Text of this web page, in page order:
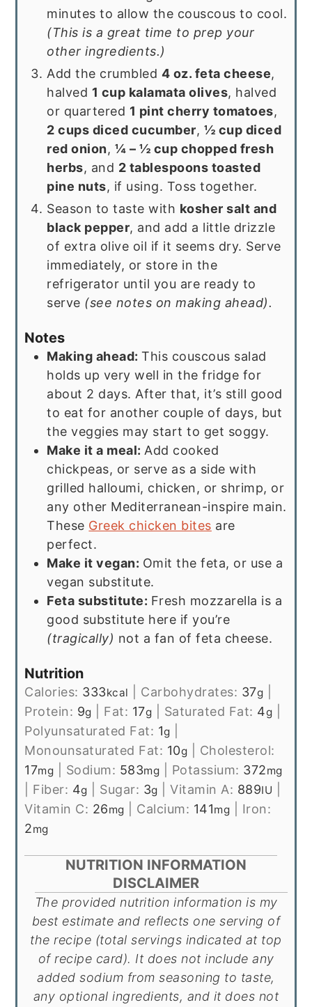
minutes to allow the couscous to cool.
(This is a great time to prep your
other ingredients.)
Add the crumbled 4 oz. feta cheese,
halved 1 cup kalamata olives, halved
or quartered 1 pint cherry tomatoes,
2 cups diced cucumber, ½ cup diced
red onion, ¼ – ½ cup chopped fresh
herbs, and 2 tablespoons toasted
pine nuts, if using. Toss together.
Season to taste with kosher salt and
black pepper, and add a little drizzle
of extra olive oil if it seems dry. Serve
immediately, or store in the
refrigerator until you are ready to
serve (see notes on making ahead).
Notes
Making ahead:This couscous salad
holds up very well in the fridge for
about 2 days. After that, it’s still good
to eat for another couple of days, but
the veggies may start to get soggy.
Make it a meal:Add cooked
chickpeas, or serve as a side with
grilled halloumi, chicken, or shrimp, or
any other Mediterranean-inspire main.
These Greek chicken bites are
perfect.
Make it vegan: Omit the feta, or use a
vegan substitute.
Feta substitute: Fresh mozzarella is a
good substitute here if you’re
(tragically) not a fan of feta cheese.
Nutrition
Calories: 333kcal Carbohydrates: 37g
Protein: 9g Fat: 17g Saturated Fat: 4g
Polyunsaturated Fat: 1g
Monounsaturated Fat: 10g
Cholesterol:
17mg Sodium: 583mg Potassium: 372mg
Fiber: 4g Sugar: 3g |Vitamin A: 889IU
Vitamin C: 26mg Calcium: 141mg
Iron:
2mg
NUTRITION INFORMATION
DISCLAIMER
The provided nutrition information is my
best estimate and reflects one serving of
the recipe (total servings indicated at top
of recipe card). It does not include any
added sodium from seasoning to taste,
any optional ingredients, and it does not